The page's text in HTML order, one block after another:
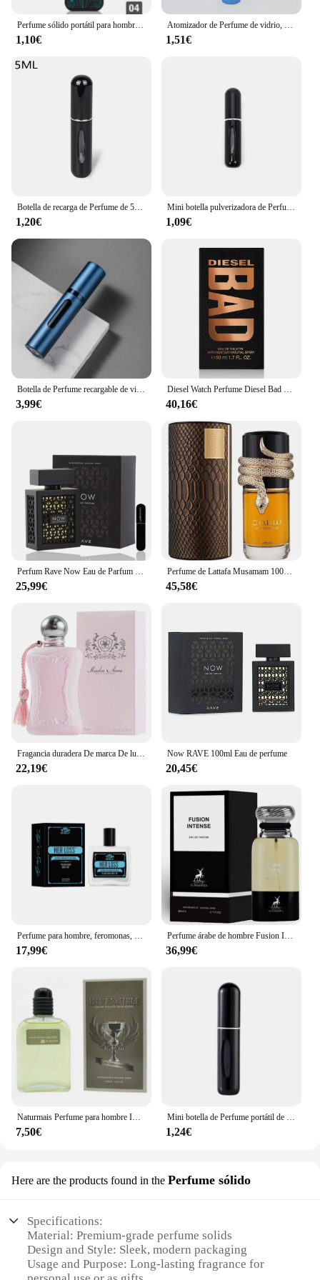
Perfume sólido portátil para hombre, bálsamo de señora, fragancia Natural, desodorante, palo sólido
1,10€
Atomizador de Perfume de vidrio, dispensador de Perfume Premium, botella de Spray de viaje recargable, Mini botella vacía portátil, 10ml
1,51€
Botella de recarga de Perfume de 5ml/8ml, dispensador de Perfume recargable, Mini tarro en aerosol, bomba, atomizador cosmético vacío para viajes
1,20€
Mini botella pulverizadora de Perfume, atomizador de aluminio recargable portátil, contenedor de recarga de Perfume, herramienta cosmética de viaje, 5/8ml
1,09€
3,99€ 40,16€
25,99€
Perfume de Lattafa Musamam 100ml ,Perfume árabe unisex Musamam serpiente ,Colonia unisex ,Fragancia femenina y masculina , Perfume duradero
45,58€
22,19€
Now RAVE 100ml Eau de perfume
20,45€
17,99€
Perfume árabe de hombre Fusion Intense Maison Alhambra 100ml,Fragancia masculina cuero, haba tonka, sexy, sensual ,Colonia de hombre árabe NOVEDAD
36,99€
Naturmais Perfume para hombre INVENCIBLE 100 ml con vaporizador / Perfume Fragancia Agua EAU DE TOILETTE
7,50€
Mini botella de Perfume portátil de alta gama para viaje, recarga de Base, carga recta, muestra pequeña, Material de aluminio
1,24€
Here are the products found in the Perfume sólido
Specifications:
Material: Premium-grade perfume solids
Design and Style: Sleek, modern packaging
Usage and Purpose: Long-lasting fragrance for